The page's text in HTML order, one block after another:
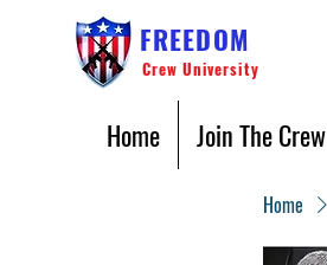
FREEDOM
Crew University
Home Join The Crew
Home